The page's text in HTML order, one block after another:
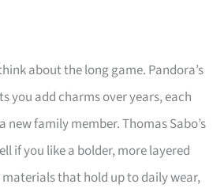
about the long game. Pandora’s
you add charms over years, each
new family member. Thomas Sabo’s
if you like a bolder, more layered
that hold up to daily wear,